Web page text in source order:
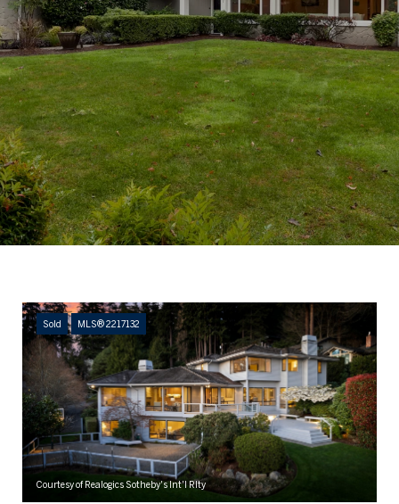
Sold MLS® 2217132
Courtesy of Realogics Sotheby's Int'l Rlty